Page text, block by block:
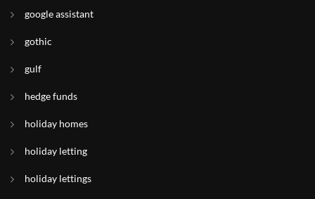
google assistant
gothic
gulf
hedge funds
holiday homes
holiday letting
holiday lettings